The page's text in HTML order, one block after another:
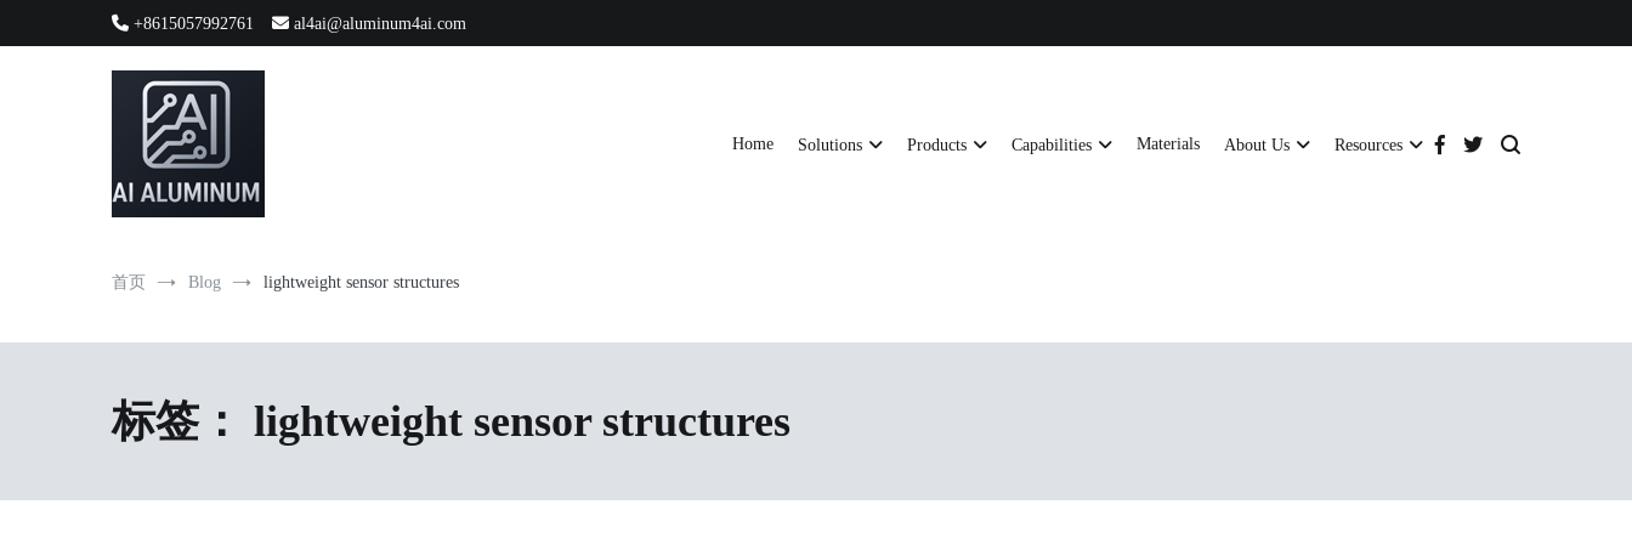
+8615057992761 al4ai@aluminum4ai.com
Home Solutions Products Capabilities Materials About Us Resources
首页 Blog lightweight sensor structures
标签： lightweight sensor structures